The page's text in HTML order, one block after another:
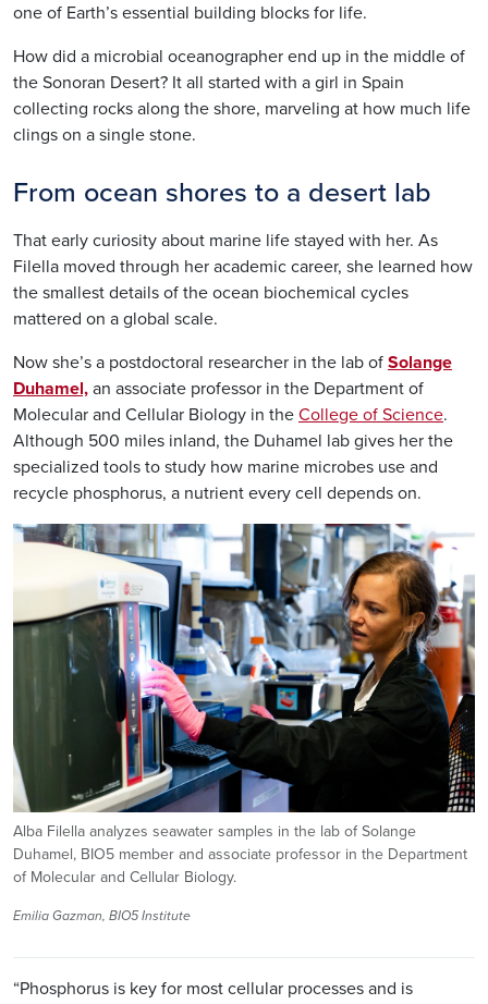
one of Earth’s essential building blocks for life.
How did a microbial oceanographer end up in the middle of
the Sonoran Desert? It all started with a girl in Spain
collecting rocks along the shore, marveling at how much life
clings on a single stone.
From ocean shores to a desert lab
That early curiosity about marine life stayed with her. As
Filella moved through her academic career, she learned how
the smallest details of the ocean biochemical cycles
mattered on a global scale.
Now she’s a postdoctoral researcher in the lab of Solange
Duhamel, an associate professor in the Department of
Molecular and Cellular Biology in the College of Science.
Although 500 miles inland, the Duhamel lab gives her the
specialized tools to study how marine microbes use and
recycle phosphorus, a nutrient every cell depends on.
Image
Alba Filella analyzes seawater samples in the lab of Solange
Duhamel, BIO5 member and associate professor in the Department
of Molecular and Cellular Biology.
Emilia Gazman, BIO5 Institute
“Phosphorus is key for most cellular processes and is